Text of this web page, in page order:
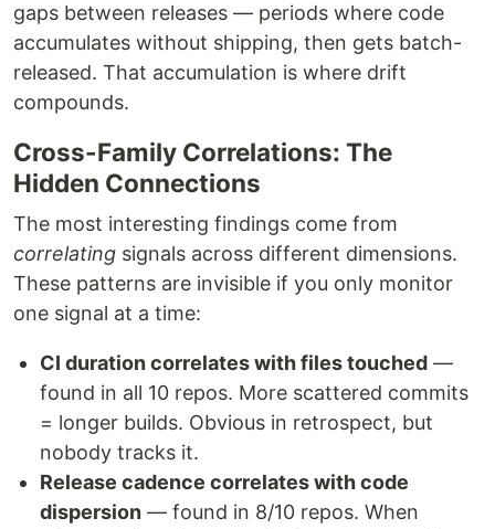
gaps between releases — periods where code
accumulates without shipping, then gets batch-
released. That accumulation is where drift
compounds.
Cross-Family Correlations: The
Hidden Connections
The most interesting findings come from
correlating signals across different dimensions.
These patterns are invisible if you only monitor
one signal at a time:
CI duration correlates with files touched —
found in all 10 repos. More scattered commits
= longer builds. Obvious in retrospect, but
nobody tracks it.
Release cadence correlates with code
dispersion — found in 8/10 repos. When